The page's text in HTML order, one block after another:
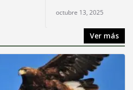
octubre 13, 2025
Ver más